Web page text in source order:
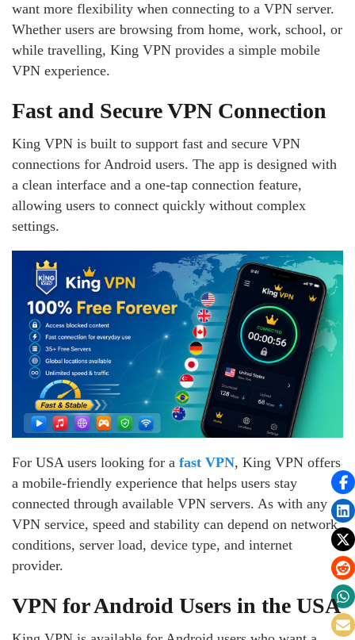
want more flexibility when connecting to a VPN server.
Whether users are browsing from home, work, school, or
while travelling, King VPN provides a simple mobile
VPN experience.
Fast and Secure VPN Connection
King VPN is built to support fast and secure VPN
connections for Android users. The app is designed with
a clean interface and a one-tap connection feature,
allowing users to connect quickly without complex
settings.
For USA users looking for a fast VPN, King VPN offers
a mobile-friendly experience that helps users stay
connected through available VPN servers. As with any
VPN service, speed and stability can depend on network
conditions, server load, device type, and internet
provider.
VPN for Android Users in the USA